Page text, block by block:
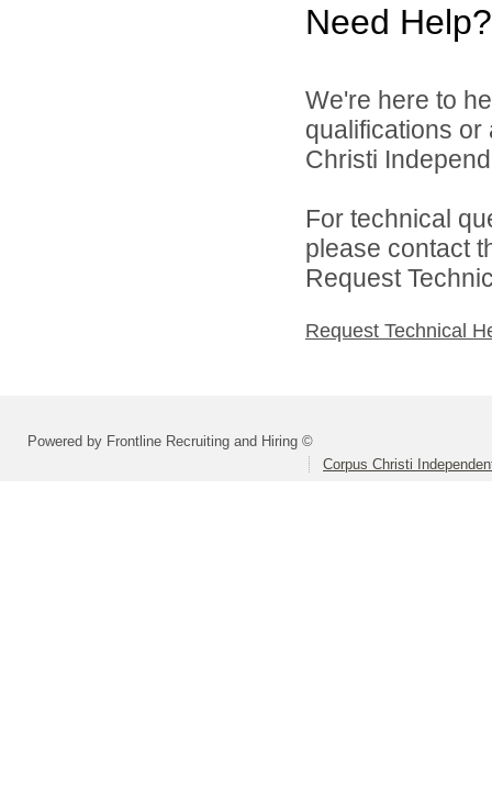
Need Help?
We're here to
qualifications
Christi
For technical
please contact
Request
Request Technical
Powered by Frontline Recruiting and Hiring ©
Corpus Christi